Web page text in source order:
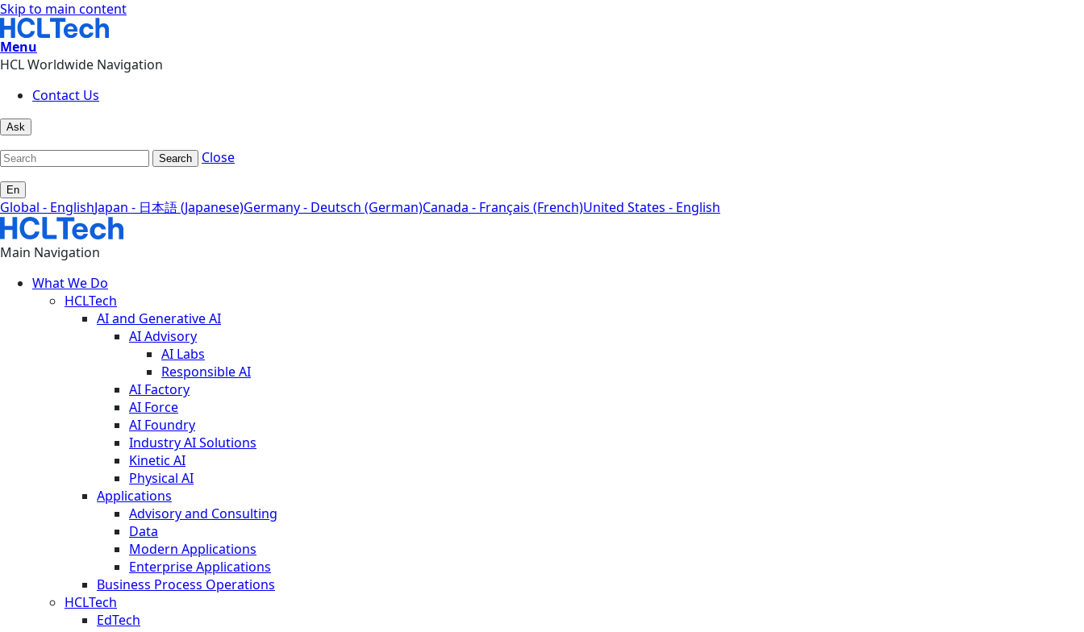
Skip to main content
Menu
HCL Worldwide Navigation
Contact Us
Ask
Search Close
En
Global - EnglishJapan - 日本語 (Japanese)Germany - Deutsch (German)Canada - Français (French)United States - English
Main Navigation
What We Do
HCLTech
AI and Generative AI
AI Advisory
AI Labs
Responsible AI
AI Factory
AI Force
AI Foundry
Industry AI Solutions
Kinetic AI
Physical AI
Applications
Advisory and Consulting
Data
Modern Applications
Enterprise Applications
Business Process Operations
HCLTech
EdTech